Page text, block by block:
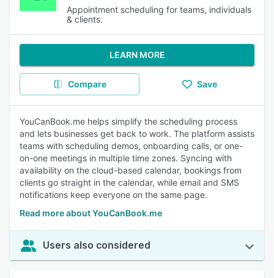
Appointment scheduling for teams, individuals
& clients.
LEARN MORE
Compare Save
YouCanBook.me helps simplify the scheduling process
and lets businesses get back to work. The platform assists
teams with scheduling demos, onboarding calls, or one-
on-one meetings in multiple time zones. Syncing with
availability on the cloud-based calendar, bookings from
clients go straight in the calendar, while email and SMS
notifications keep everyone on the same page.
Read more about YouCanBook.me
Users also considered